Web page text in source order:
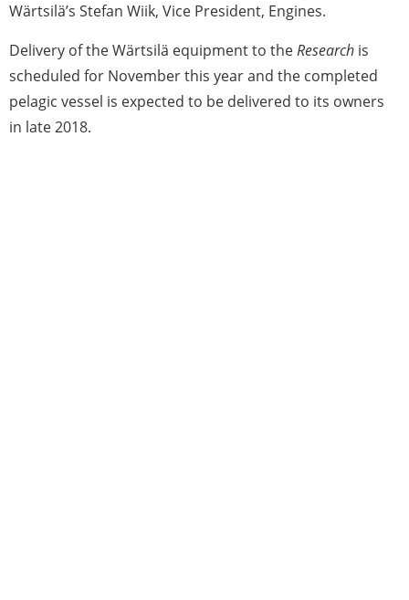
Wärtsilä’s Stefan Wiik, Vice President, Engines.
Delivery of the Wärtsilä equipment to theResearch is
scheduled for November this year and the completed
pelagic vessel is expected to be delivered to its owners
in late 2018.